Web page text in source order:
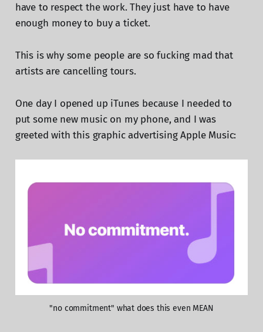
have to respect the work. They just have to have
enough money to buy a ticket.
This is why some people are so fucking mad that
artists are cancelling tours.
One day I opened up iTunes because I needed to
put some new music on my phone, and I was
greeted with this graphic advertising Apple Music:
"no commitment" what does this even MEAN